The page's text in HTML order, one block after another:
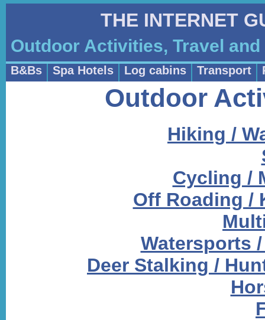
THE INTERNET
Outdoor Activities, Travel
B&Bs Spa Hotels Log cabins Transport
Outdoor
Hiking /
Cycling /
Off Roading /
Watersports
Deer Stalking /